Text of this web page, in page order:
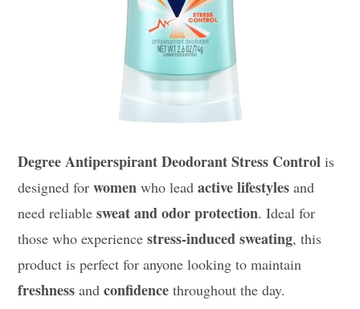
Degree Antiperspirant Deodorant Stress Control is
designed forwomen who leadactive lifestyles and
need reliablesweat and odor protection. Ideal for
those who experiencestress-induced sweating, this
product is perfect for anyone looking to maintain
freshness andconfidence throughout the day.